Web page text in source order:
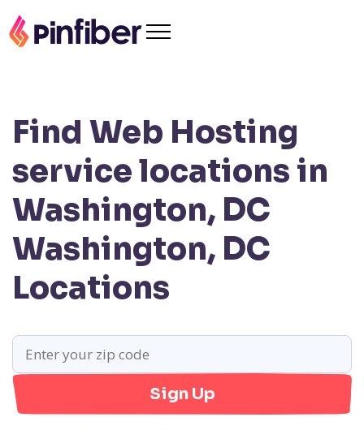
Find Web Hosting
service locations in
Washington, DC
Washington, DC
Locations
Sign Up